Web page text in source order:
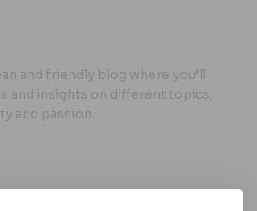
and friendly blog where you’ll
and insights on different topics,
and passion.